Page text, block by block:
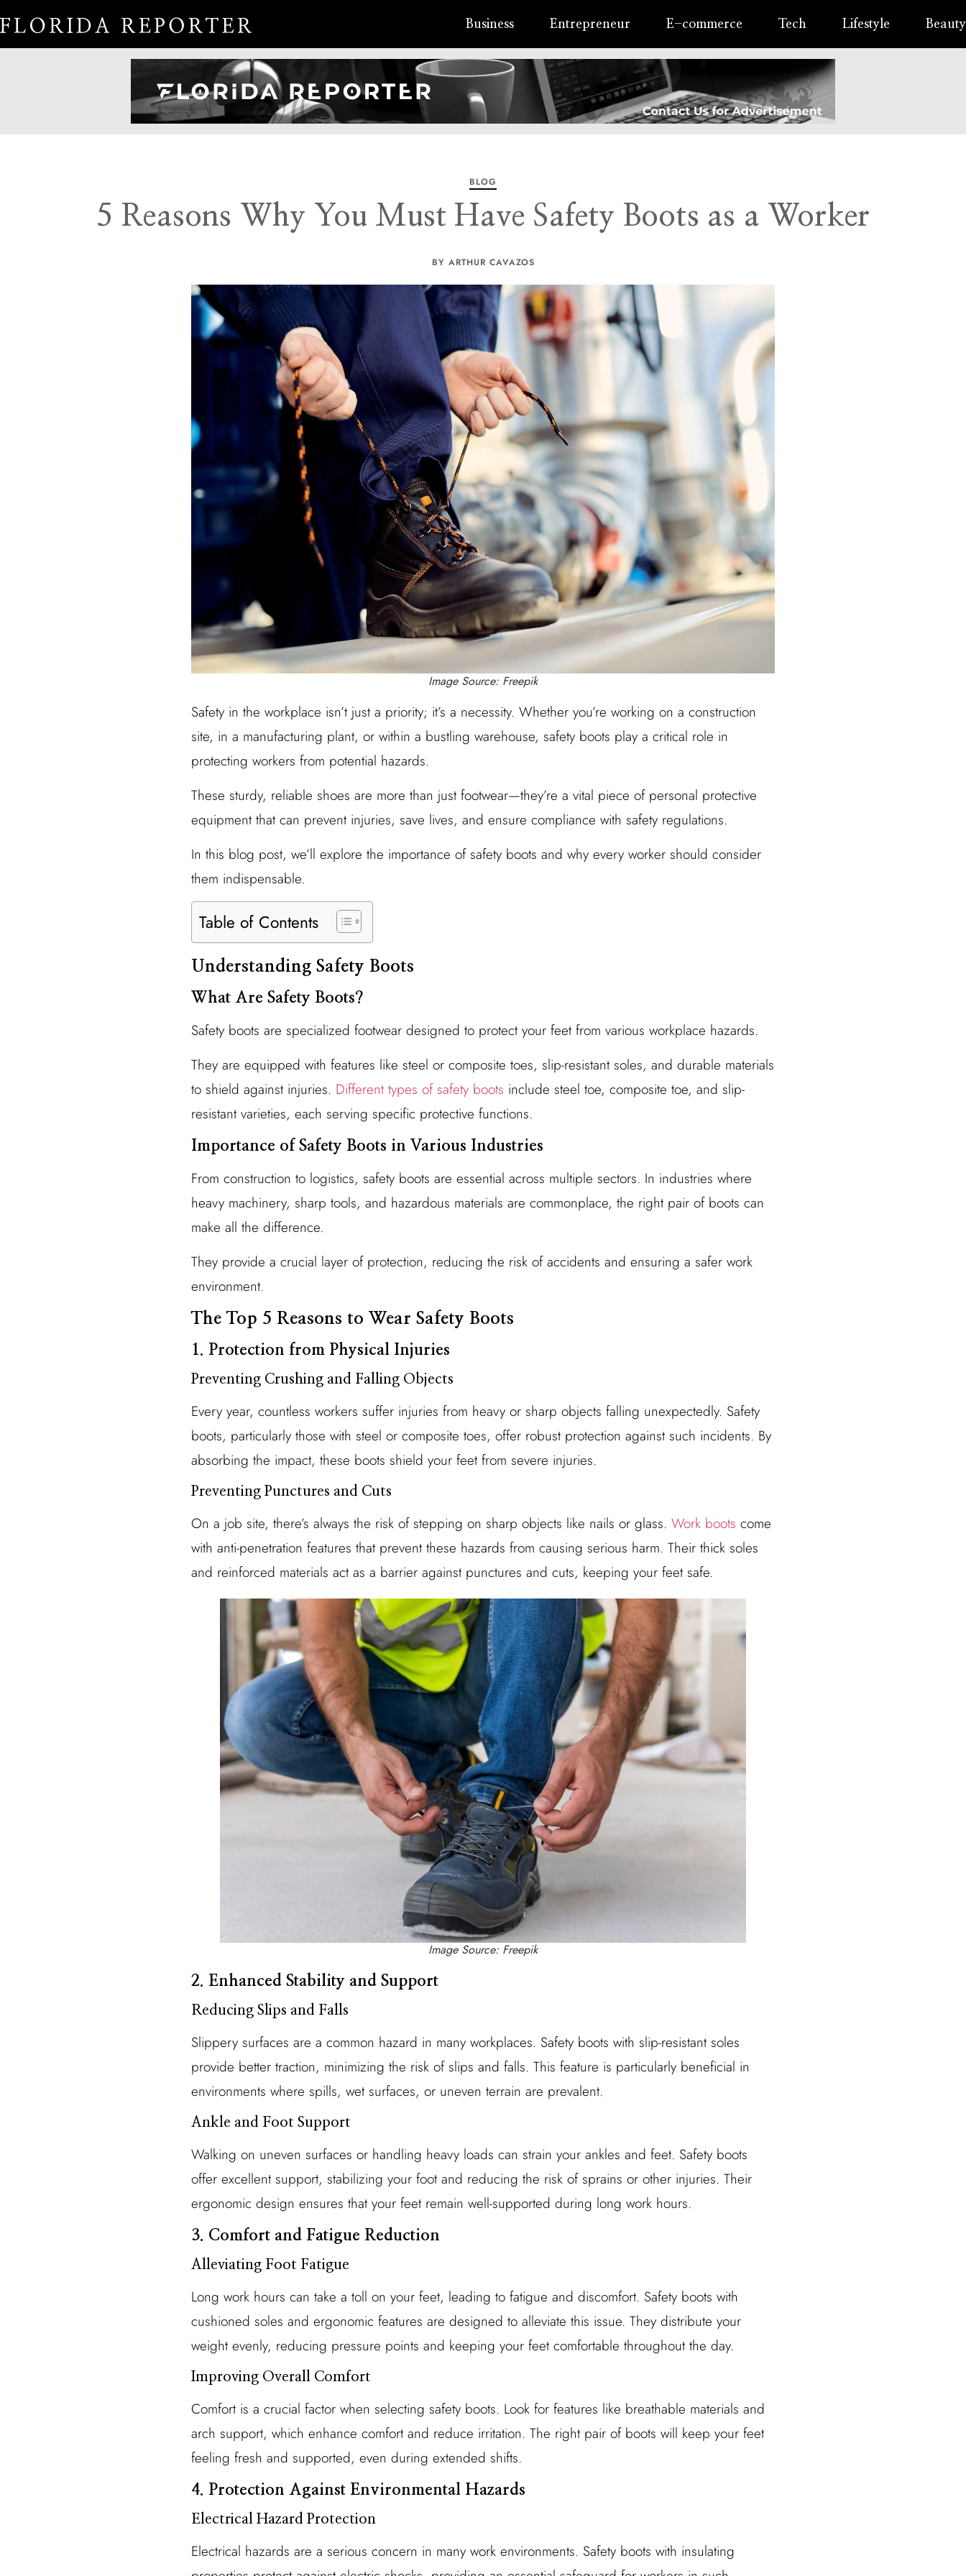
Business Entrepreneur E-commerce Tech Lifestyle Beauty
BLOG
5 Reasons Why You Must Have Safety Boots as a Worker
BY ARTHUR CAVAZOS
Image Source: Freepik
Safety in the workplace isn’t just a priority; it’s a necessity. Whether you’re working on a construction
site, in a manufacturing plant, or within a bustling warehouse, safety boots play a critical role in
protecting workers from potential hazards.
These sturdy, reliable shoes are more than just footwear—they’re a vital piece of personal protective
equipment that can prevent injuries, save lives, and ensure compliance with safety regulations.
In this blog post, we’ll explore the importance of safety boots and why every worker should consider
them indispensable.
Table of Contents
Understanding Safety Boots
What Are Safety Boots?
Safety boots are specialized footwear designed to protect your feet from various workplace hazards.
They are equipped with features like steel or composite toes, slip-resistant soles, and durable materials
to shield against injuries. Different types of safety boots include steel toe, composite toe, and slip-
resistant varieties, each serving specific protective functions.
Importance of Safety Boots in Various Industries
From construction to logistics, safety boots are essential across multiple sectors. In industries where
heavy machinery, sharp tools, and hazardous materials are commonplace, the right pair of boots can
make all the difference.
They provide a crucial layer of protection, reducing the risk of accidents and ensuring a safer work
environment.
The Top 5 Reasons to Wear Safety Boots
1. Protection from Physical Injuries
Preventing Crushing and Falling Objects
Every year, countless workers suffer injuries from heavy or sharp objects falling unexpectedly. Safety
boots, particularly those with steel or composite toes, offer robust protection against such incidents. By
absorbing the impact, these boots shield your feet from severe injuries.
Preventing Punctures and Cuts
On a job site, there’s always the risk of stepping on sharp objects like nails or glass. Work boots come
with anti-penetration features that prevent these hazards from causing serious harm. Their thick soles
and reinforced materials act as a barrier against punctures and cuts, keeping your feet safe.
Image Source: Freepik
2. Enhanced Stability and Support
Reducing Slips and Falls
Slippery surfaces are a common hazard in many workplaces. Safety boots with slip-resistant soles
provide better traction, minimizing the risk of slips and falls. This feature is particularly beneficial in
environments where spills, wet surfaces, or uneven terrain are prevalent.
Ankle and Foot Support
Walking on uneven surfaces or handling heavy loads can strain your ankles and feet. Safety boots
offer excellent support, stabilizing your foot and reducing the risk of sprains or other injuries. Their
ergonomic design ensures that your feet remain well-supported during long work hours.
3. Comfort and Fatigue Reduction
Alleviating Foot Fatigue
Long work hours can take a toll on your feet, leading to fatigue and discomfort. Safety boots with
cushioned soles and ergonomic features are designed to alleviate this issue. They distribute your
weight evenly, reducing pressure points and keeping your feet comfortable throughout the day.
Improving Overall Comfort
Comfort is a crucial factor when selecting safety boots. Look for features like breathable materials and
arch support, which enhance comfort and reduce irritation. The right pair of boots will keep your feet
feeling fresh and supported, even during extended shifts.
4. Protection Against Environmental Hazards
Electrical Hazard Protection
Electrical hazards are a serious concern in many work environments. Safety boots with insulating